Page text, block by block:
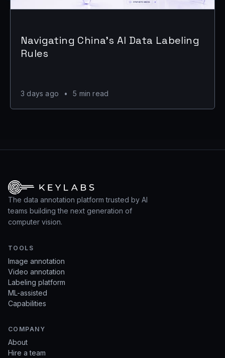
Navigating China's AI Data Labeling
Rules
3 days ago • 5 min read
The data annotation platform trusted by AI
teams building the next generation of
computer vision.
TOOLS
Image annotation
Video annotation
Labeling platform
ML-assisted
Capabilities
COMPANY
About
Hire a team